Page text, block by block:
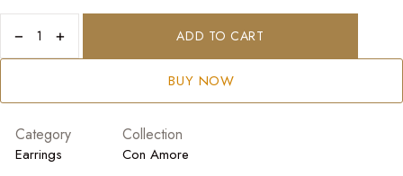
− + ADD TO CART
BUY NOW
Category
Earrings
Collection
Con Amore